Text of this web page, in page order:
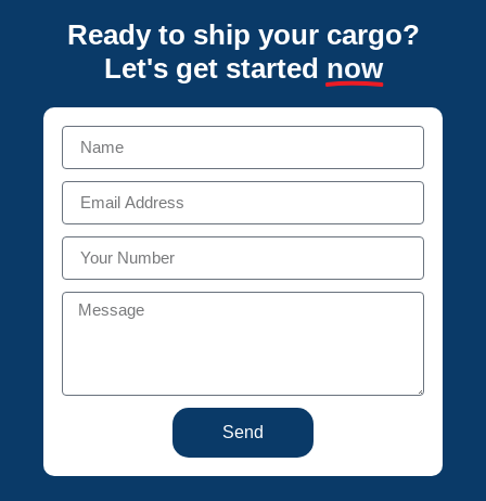
Ready to ship your cargo?
Let's get started now
Send